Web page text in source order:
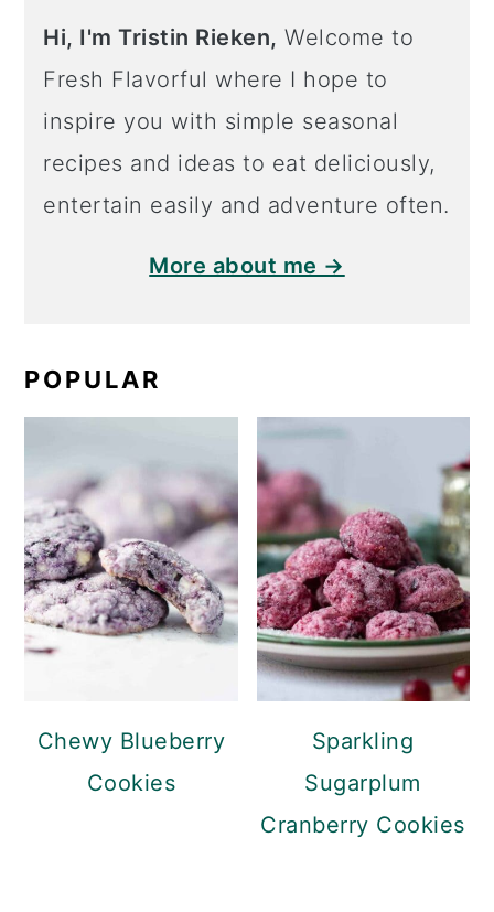
Hi, I'm Tristin Rieken, Welcome to
Fresh Flavorful where I hope to
inspire you with simple seasonal
recipes and ideas to eat deliciously,
entertain easily and adventure often.
More about me →
POPULAR
Chewy Blueberry
Cookies
Sparkling
Sugarplum
Cranberry Cookies